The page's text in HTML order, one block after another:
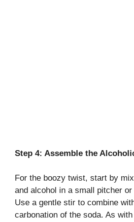
Step 4: Assemble the
For the boozy twist, start by
and alcohol in a small pitcher
Use a gentle stir to combine
carbonation of the soda. As